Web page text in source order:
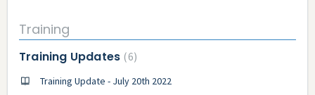
Training
Training Updates 6
Training Update - July 20th 2022